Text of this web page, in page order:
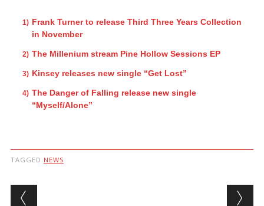
Frank Turner to release Third Three Years Collection
in November
The Millenium stream Pine Hollow Sessions EP
Kinsey releases new single “Get Lost”
The Danger of Falling release new single
“Myself/Alone”
TAGGED NEWS
Post navigation